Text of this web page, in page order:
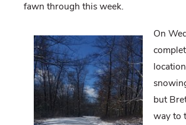
fawn through this week.
On
but
way to